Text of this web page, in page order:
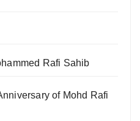
Rafi Sahib
of Mohd Rafi